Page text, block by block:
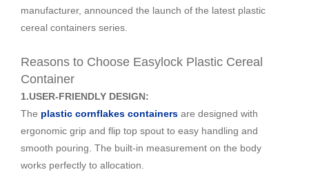
manufacturer, announced the launch of the latest plastic
cereal containers series.
Reasons to Choose Easylock Plastic Cereal
Container
1.USER-FRIENDLY DESIGN:
The plastic cornflakes containers are designed with
ergonomic grip and flip top spout to easy handling and
smooth pouring. The built-in measurement on the body
works perfectly to allocation.